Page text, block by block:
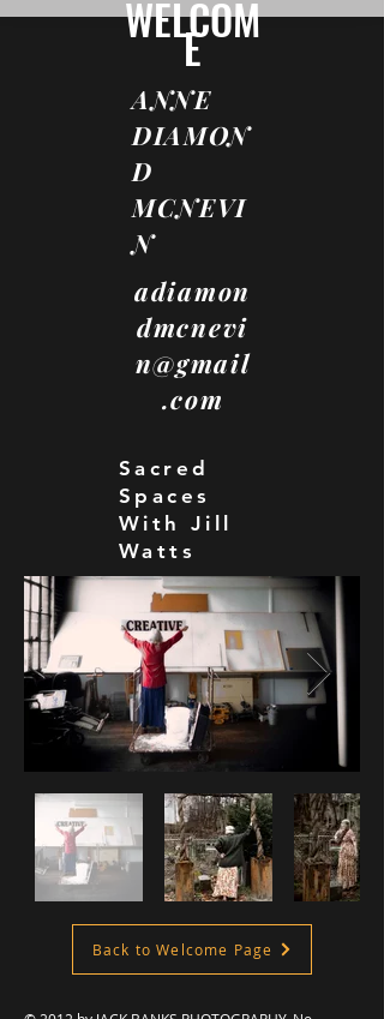
WELCOM
E
ANNE
DIAMON
D
MCNEVI
N
adiamon
dmcnevi
n@gmail
.com
Sacred
Spaces
With Jill
Watts
Back to Welcome Page